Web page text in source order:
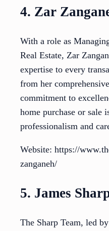
4. Zar
With a role as
Real Estate, Zar
expertise to every
from her
commitment to
home purchase or sale
professionalism and
Website: https://
zanganeh/
5. James
The Sharp Team, led